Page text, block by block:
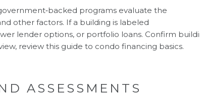
programs evaluate the
other factors. If a building is labeled
lender options, or portfolio loans. Confirm
review this guide to condo financing basics.
ASSESSMENTS